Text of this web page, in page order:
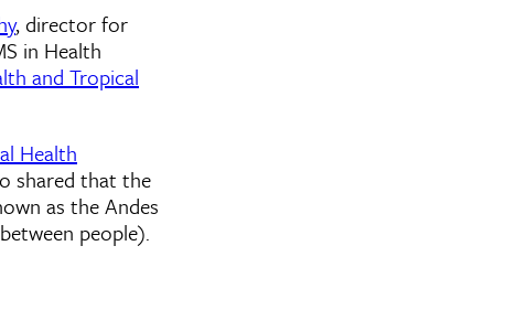
, director for
in Health
and Tropical
Health
shared that the
as the Andes
people).